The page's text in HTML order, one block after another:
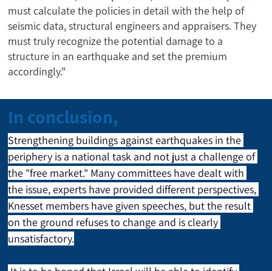
must calculate the policies in detail with the help of
seismic data, structural engineers and appraisers. They
must truly recognize the potential damage to a
structure in an earthquake and set the premium
accordingly."
In conclusion,
Strengthening buildings against earthquakes in the
periphery is a national task and not just a challenge of
the "free market." Many committees have dealt with
the issue, experts have provided different perspectives,
Knesset members have given speeches, but the result
on the ground refuses to change and is clearly
unsatisfactory.